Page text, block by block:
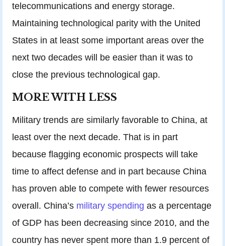
telecommunications and energy storage.
Maintaining technological parity with the United
States in at least some important areas over the
next two decades will be easier than it was to
close the previous technological gap.
MORE WITH LESS
Military trends are similarly favorable to China, at
least over the next decade. That is in part
because flagging economic prospects will take
time to affect defense and in part because China
has proven able to compete with fewer resources
overall. China’s military spending as a percentage
of GDP has been decreasing since 2010, and the
country has never spent more than 1.9 percent of